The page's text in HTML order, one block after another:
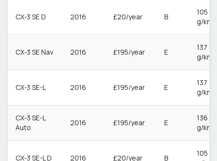
CX-3 SE D 2016 £20/year B
105
g/km
CX-3 SE Nav 2016 £195/year E
137
g/km
CX-3 SE-L 2016 £195/year E
137
g/km
CX-3 SE-L
Auto
2016 £195/year E
136
g/km
CX-3 SE-L D 2016 £20/year B
105